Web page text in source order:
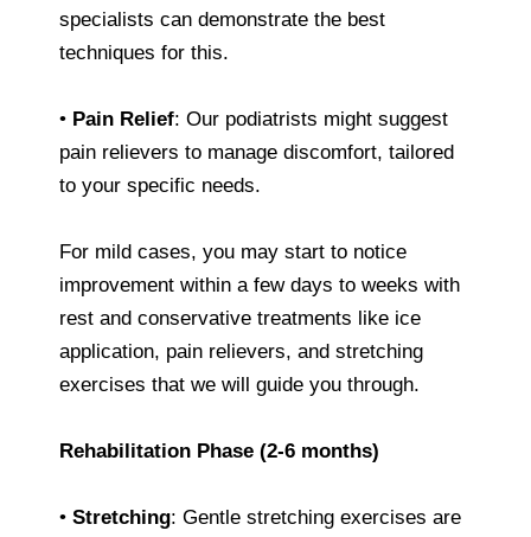
specialists can demonstrate the best
techniques for this.
• Pain Relief: Our podiatrists might suggest
pain relievers to manage discomfort, tailored
to your specific needs.
For mild cases, you may start to notice
improvement within a few days to weeks with
rest and conservative treatments like ice
application, pain relievers, and stretching
exercises that we will guide you through.
Rehabilitation Phase (2-6 months)
• Stretching: Gentle stretching exercises are